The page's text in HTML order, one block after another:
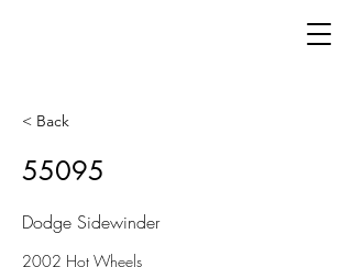
< Back
55095
Dodge Sidewinder
2002 Hot Wheels